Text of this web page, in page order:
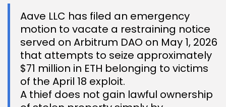
Aave LLC has filed an emergency
motion to vacate a restraining notice
served on Arbitrum DAO on May 1, 2026
that attempts to seize approximately
$71 million in ETH belonging to victims
of the April 18 exploit.
A thief does not gain lawful ownership